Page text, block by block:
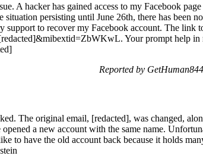
A hacker has gained access to my Facebook
situation persisting until June 26th, there has been
support to recover my Facebook account. The link
Your prompt help in
Reported by
The original email, [redacted], was changed,
a new account with the same name.
to have the old account back because it holds